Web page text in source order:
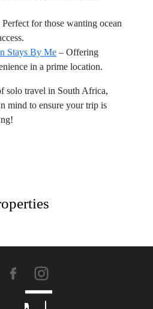
Perfect for those wanting ocean
Stays By Me – Offering
in a prime location.
solo travel in South Africa,
mind to ensure your trip is